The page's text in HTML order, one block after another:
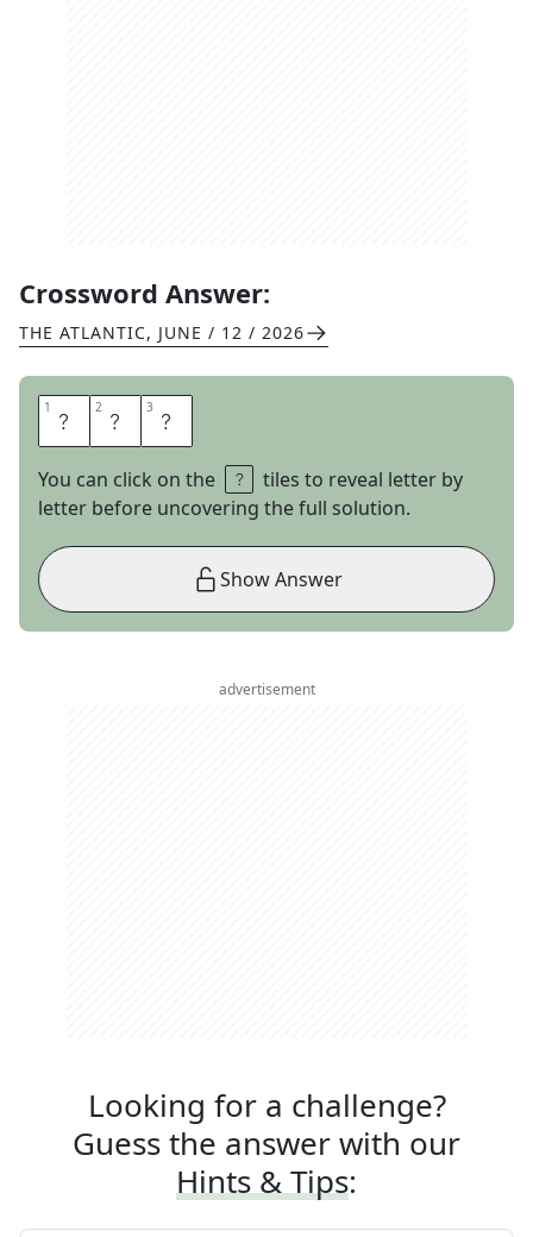
Crossword Answer:
THE ATLANTIC, JUNE / 12 / 2026
1 A 2 M 3 C
You can click on the
tiles to reveal letter by
letter before uncovering the full solution.
Show Answer
advertisement
Looking for a challenge?
Guess the answer with our
Hints & Tips: